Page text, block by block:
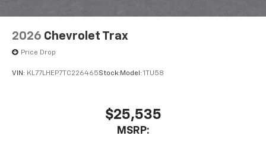
2026 Chevrolet Trax
Price Drop
VIN: KL77LHEP7TC226465Stock: Model: 1TU58
$25,535
MSRP: